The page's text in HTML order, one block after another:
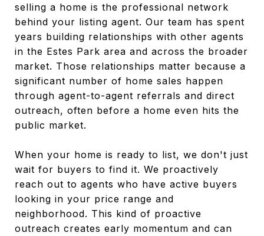
selling a home is the professional network
behind your listing agent. Our team has spent
years building relationships with other agents
in the Estes Park area and across the broader
market. Those relationships matter because a
significant number of home sales happen
through agent-to-agent referrals and direct
outreach, often before a home even hits the
public market.
When your home is ready to list, we don't just
wait for buyers to find it. We proactively
reach out to agents who have active buyers
looking in your price range and
neighborhood. This kind of proactive
outreach creates early momentum and can